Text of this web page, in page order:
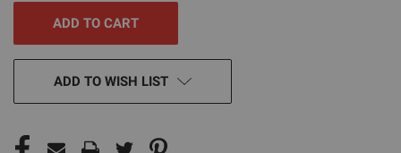
ADD TO WISH LIST